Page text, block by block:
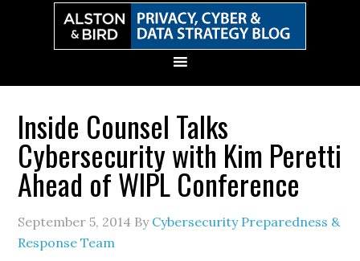
Inside Counsel Talks
Cybersecurity with Kim Peretti
Ahead of WIPL Conference
September 5, 2014 By Cybersecurity Preparedness &
Response Team